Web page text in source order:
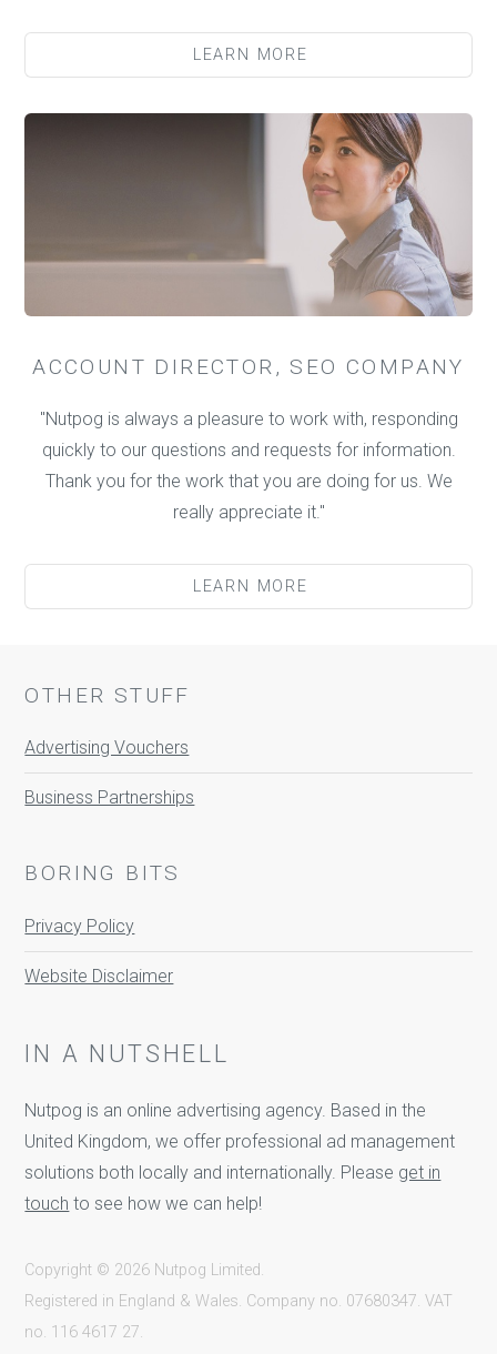
LEARN MORE
ACCOUNT DIRECTOR, SEO COMPANY
"Nutpog is always a pleasure to work with, responding
quickly to our questions and requests for information.
Thank you for the work that you are doing for us. We
really appreciate it."
LEARN MORE
OTHER STUFF
Advertising Vouchers
Business Partnerships
BORING BITS
Privacy Policy
Website Disclaimer
IN A NUTSHELL
Nutpog is an online advertising agency. Based in the
United Kingdom, we offer professional ad management
solutions both locally and internationally. Please get in
touch to see how we can help!
Copyright © 2026 Nutpog Limited.
Registered in England & Wales. Company no. 07680347. VAT
no. 116 4617 27.